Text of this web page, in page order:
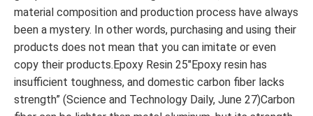
material composition and production process have always
been a mystery. In other words, purchasing and using their
products does not mean that you can imitate or even
copy their products.Epoxy Resin 25″Epoxy resin has
insufficient toughness, and domestic carbon fiber lacks
strength” (Science and Technology Daily, June 27)Carbon